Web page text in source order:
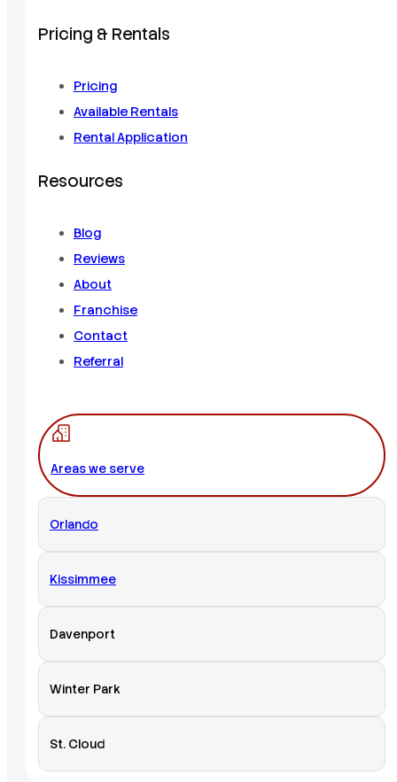
Pricing & Rentals
Pricing
Available Rentals
Rental Application
Resources
Blog
Reviews
About
Franchise
Contact
Referral
Areas we serve
Orlando
Kissimmee
Davenport
Winter Park
St. Cloud